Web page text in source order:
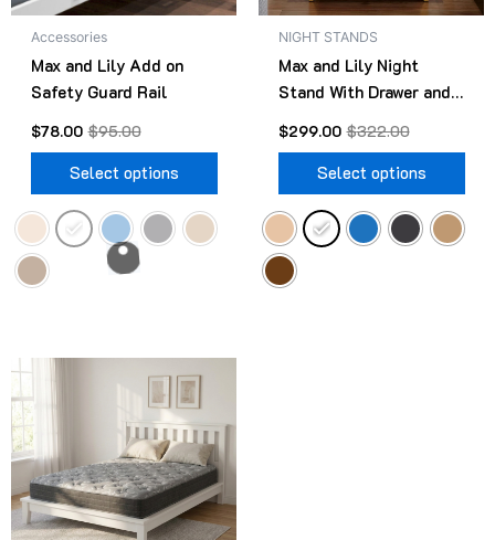
Accessories
Max and Lily Add on
Safety Guard Rail
$95.00
$78.00
Select options
be
NIGHT STANDS
Max and Lily Night
Stand With Drawer and
Shelf
$322.00
$299.00
Select options
be
Original
price
was:
$499.00.
Current
price
is:
$418.00.
has
multiple
variants.
The
options